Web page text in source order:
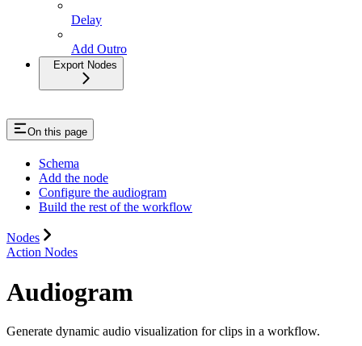
Delay
Add Outro
Export Nodes
On this page
Schema
Add the node
Configure the audiogram
Build the rest of the workflow
Nodes
Action Nodes
Audiogram
Generate dynamic audio visualization for clips in a workflow.